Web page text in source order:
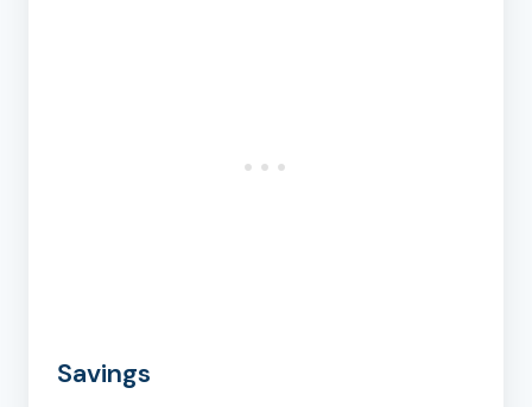
Savings